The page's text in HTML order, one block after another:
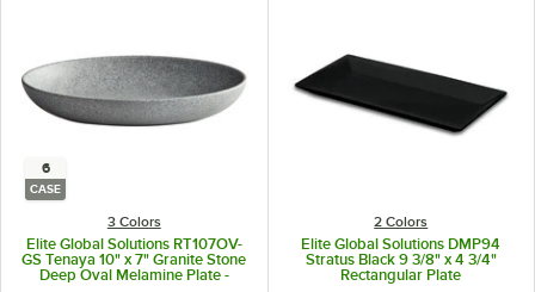
6
CASE
3 Colors
Elite Global Solutions RT107OV-
GS Tenaya 10" x 7" Granite Stone
Deep Oval Melamine Plate -
2 Colors
Elite Global Solutions DMP94
Stratus Black 9 3/8" x 4 3/4"
Rectangular Plate